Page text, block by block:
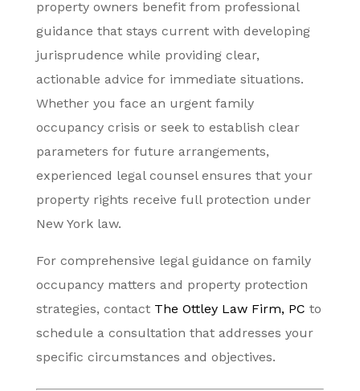
property owners benefit from professional
guidance that stays current with developing
jurisprudence while providing clear,
actionable advice for immediate situations.
Whether you face an urgent family
occupancy crisis or seek to establish clear
parameters for future arrangements,
experienced legal counsel ensures that your
property rights receive full protection under
New York law.
For comprehensive legal guidance on family
occupancy matters and property protection
strategies, contact The Ottley Law Firm, PC to
schedule a consultation that addresses your
specific circumstances and objectives.